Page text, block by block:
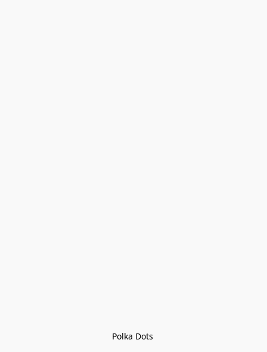
Polka Dots